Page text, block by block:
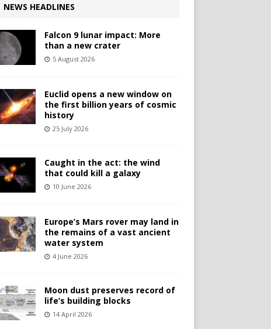
NEWS HEADLINES
Falcon 9 lunar impact: More
than a new crater
5 August 2026
Euclid opens a new window on
the first billion years of cosmic
history
25 July 2026
Caught in the act: the wind
that could kill a galaxy
10 June 2026
Europe’s Mars rover may land in
the remains of a vast ancient
water system
4 June 2026
Moon dust preserves record of
life’s building blocks
14 April 2026